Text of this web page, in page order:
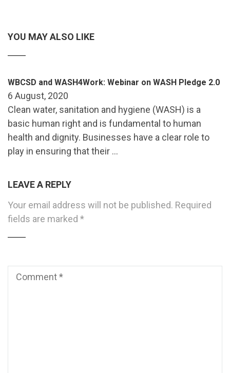
YOU MAY ALSO LIKE
WBCSD and WASH4Work: Webinar on WASH Pledge 2.0
6 August, 2020
Clean water, sanitation and hygiene (WASH) is a
basic human right and is fundamental to human
health and dignity. Businesses have a clear role to
play in ensuring that their …
LEAVE A REPLY
Your email address will not be published. Required
fields are marked *